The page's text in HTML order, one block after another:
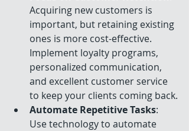
Acquiring new customers is
important, but retaining existing
ones is more cost-effective.
Implement loyalty programs,
personalized communication,
and excellent customer service
to keep your clients coming back.
Automate Repetitive Tasks:
Use technology to automate